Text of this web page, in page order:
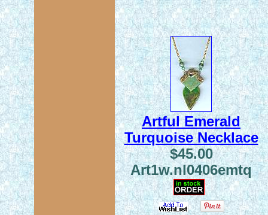
Artful Emerald
Turquoise Necklace
$45.00
Art1w.nl0406emtq